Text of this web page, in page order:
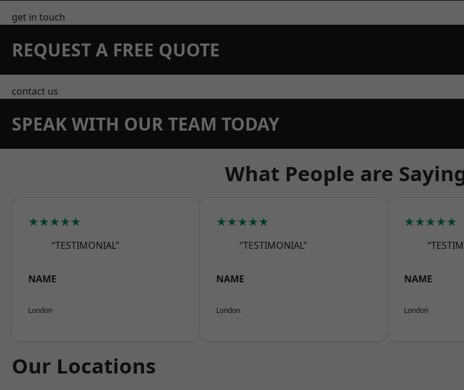
get in touch
REQUEST A FREE QUOTE
contact us
SPEAK WITH OUR TEAM TODAY
What People are
★★★★★
“TESTIMONIAL”
NAME
London
★★★★★
“TESTIMONIAL”
NAME
London
★★★★★
NAME
London
Our Locations